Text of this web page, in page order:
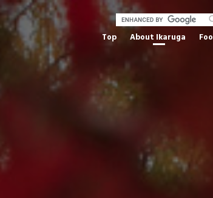
Top About Ikaruga